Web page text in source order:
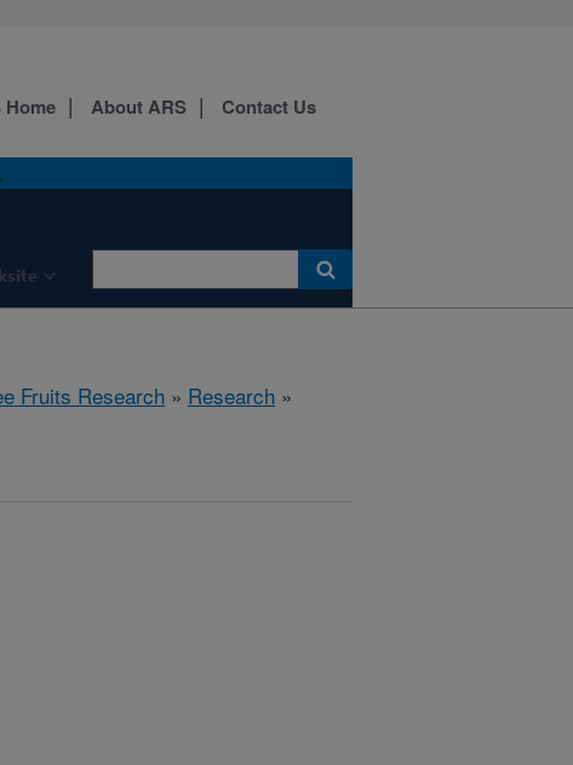
Home About ARS Contact Us
Fruits Research » Research »